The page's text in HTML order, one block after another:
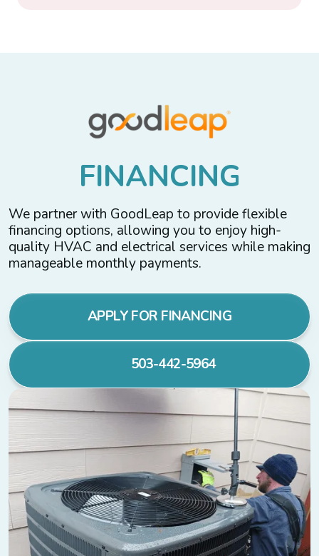
FINANCING
We partner with GoodLeap to provide flexible
financing options, allowing you to enjoy high-
quality HVAC and electrical services while making
manageable monthly payments.
APPLY FOR FINANCING
503-442-5964